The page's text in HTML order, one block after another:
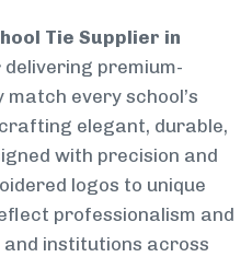
Tie Supplier in
delivering premium-
every school’s
elegant, durable,
with precision and
logos to unique
professionalism and
and institutions across